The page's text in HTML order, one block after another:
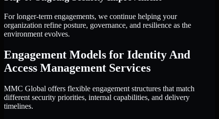
For longer-term engagements, we continue helping your
organization refine posture, governance, and resilience as the
environment evolves.
Engagement Models for Identity And
Access Management Services
MMC Global offers flexible engagement structures that match
different security priorities, internal capabilities, and delivery
timelines.